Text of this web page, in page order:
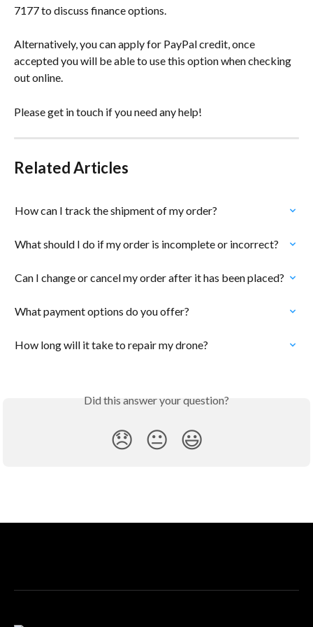
7177 to discuss finance options.
Alternatively, you can apply for PayPal credit, once
accepted you will be able to use this option when checking
out online.
Please get in touch if you need any help!
Related Articles
How can I track the shipment of my order?
What should I do if my order is incomplete or incorrect?
Can I change or cancel my order after it has been placed?
What payment options do you offer?
How long will it take to repair my drone?
Did this answer your question?
😞 😐 😃